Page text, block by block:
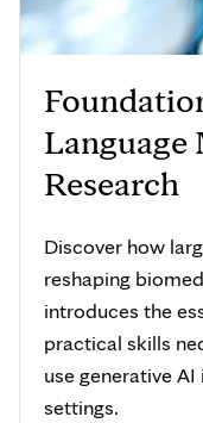
Language
Research
Discover how
reshaping
introduces the
practical skills
use generative
settings.